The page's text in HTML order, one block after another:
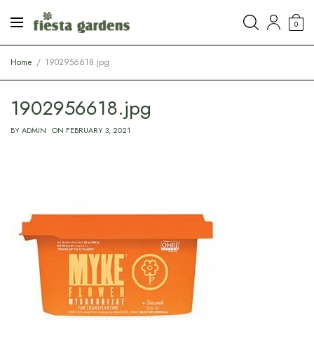
0
Home 1902956618.jpg
1902956618.jpg
BYADMIN ON FEBRUARY 3, 2021